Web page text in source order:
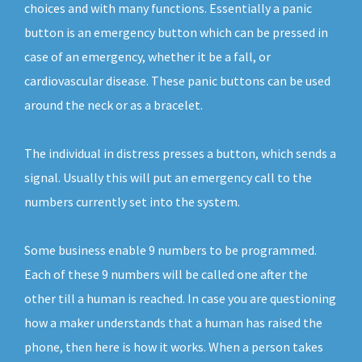
choices and with many functions. Essentially a panic
button is an emergency button which can be pressed in
case of an emergency, whether it be a fall, or
cardiovascular disease. These panic buttons can be used
around the neck or as a bracelet.
The individual in distress presses a button, which sends a
signal. Usually this will put an emergency call to the
numbers currently set into the system.
Some business enable 9 numbers to be programmed.
Each of these 9 numbers will be called one after the
other till a human is reached. In case you are questioning
how a maker understands that a human has raised the
phone, then here is how it works. When a person takes